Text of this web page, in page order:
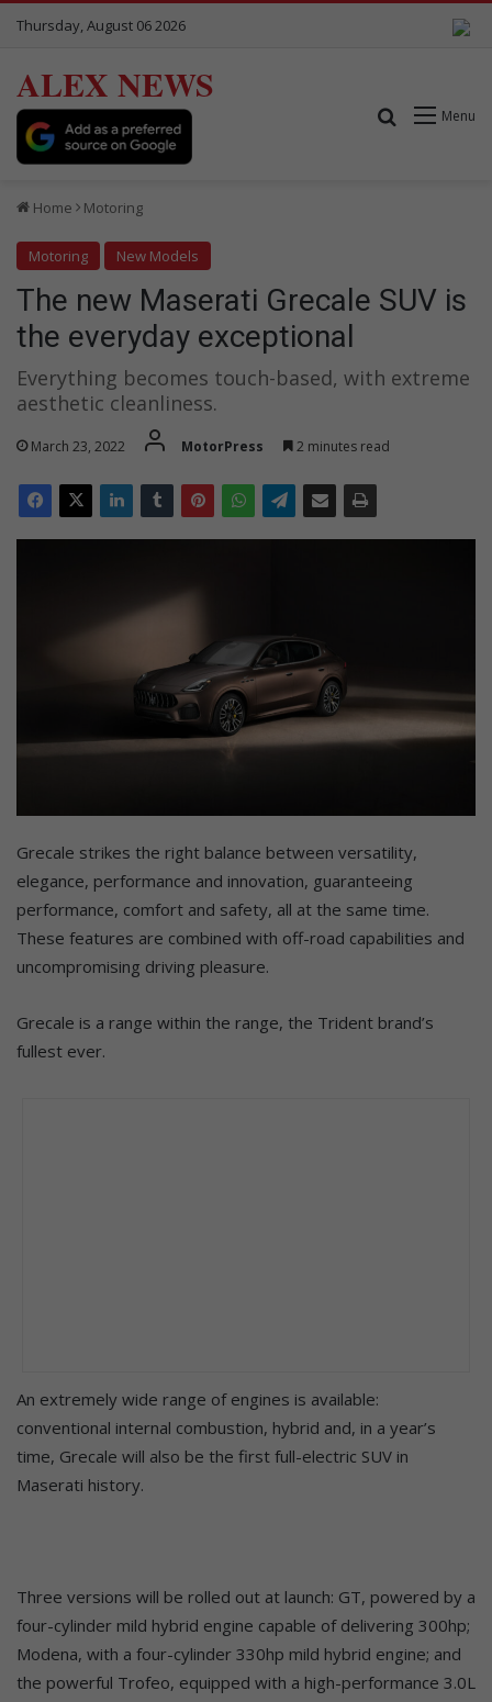
Thursday, August 06 2026
ALEX NEWS
Menu
Search for
Home Motoring
Motoring New Models
The new Maserati Grecale SUV is
the everyday exceptional
Everything becomes touch-based, with extreme
aesthetic cleanliness.
March 23, 2022 MotorPress 2 minutes read
Grecale strikes the right balance between versatility,
elegance, performance and innovation, guaranteeing
performance, comfort and safety, all at the same time.
These features are combined with off-road capabilities and
uncompromising driving pleasure.
Grecale is a range within the range, the Trident brand’s
fullest ever.
An extremely wide range of engines is available:
conventional internal combustion, hybrid and, in a year’s
time, Grecale will also be the first full-electric SUV in
Maserati history.
Three versions will be rolled out at launch: GT, powered by a
four-cylinder mild hybrid engine capable of delivering 300hp;
Modena, with a four-cylinder 330hp mild hybrid engine; and
the powerful Trofeo, equipped with a high-performance 3.0L